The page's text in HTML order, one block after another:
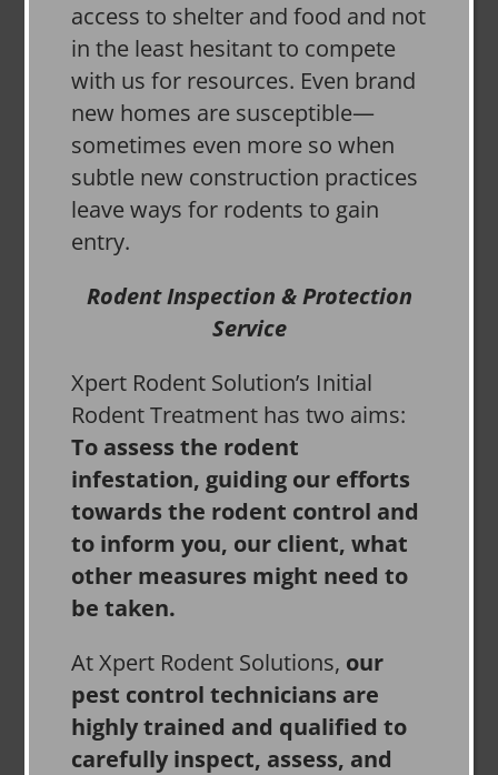
access to shelter and food and not
in the least hesitant to compete
with us for resources. Even brand
new homes are susceptible—
sometimes even more so when
subtle new construction practices
leave ways for rodents to gain
entry.
Rodent Inspection & Protection
Service
Xpert Rodent Solution’s Initial
Rodent Treatment has two aims:
To assess the rodent
infestation, guiding our efforts
towards the rodent control and
to inform you, our client, what
other measures might need to
be taken.
At Xpert Rodent Solutions, our
pest control technicians are
highly trained and qualified to
carefully inspect, assess, and